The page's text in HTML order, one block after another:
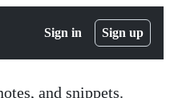
Sign in Sign up
and snippets.